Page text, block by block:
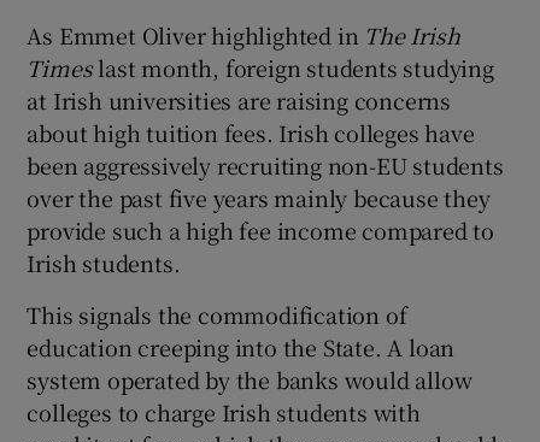
As Emmet Oliver highlighted in The Irish
Timeslast month, foreign students studying
at Irish universities are raising concerns
about high tuition fees. Irish colleges have
been aggressively recruiting non-EU students
over the past five years mainly because they
provide such a high fee income compared to
Irish students.
This signals the commodification of
education creeping into the State. A loan
system operated by the banks would allow
colleges to charge Irish students with